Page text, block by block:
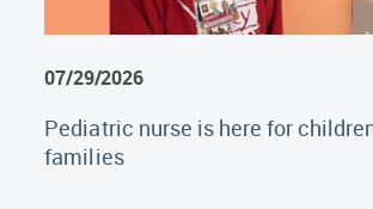
07/29/2026
Pediatric nurse is here for
families